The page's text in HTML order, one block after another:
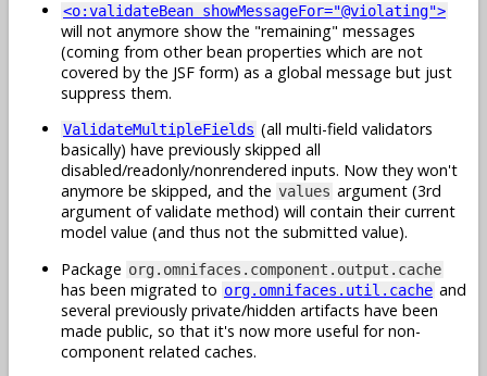
<o:validateBean showMessageFor="@violating">
will not anymore show the "remaining" messages
(coming from other bean properties which are not
covered by the JSF form) as a global message but just
suppress them.
ValidateMultipleFields (all multi-field validators
basically) have previously skipped all
disabled/readonly/nonrendered inputs. Now they won't
anymore be skipped, and the values argument (3rd
argument of validate method) will contain their current
model value (and thus not the submitted value).
Package org.omnifaces.component.output.cache
has been migrated to org.omnifaces.util.cache and
several previously private/hidden artifacts have been
made public, so that it's now more useful for non-
component related caches.